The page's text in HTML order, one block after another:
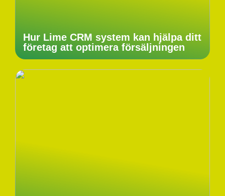
Hur Lime CRM system kan hjälpa ditt
företag att optimera försäljningen